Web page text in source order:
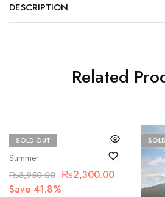
DESCRIPTION
Related
SOLD OUT
Summer
Beechtree
₨3,950.00 ₨2,300.00
Save 41.8%